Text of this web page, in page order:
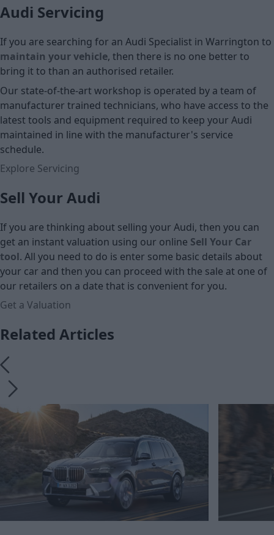
Audi Servicing
If you are searching for an Audi Specialist in Warrington to
maintain your vehicle, then there is no one better to
bring it to than an authorised retailer.
Our state-of-the-art workshop is operated by a team of
manufacturer trained technicians, who have access to the
latest tools and equipment required to keep your Audi
maintained in line with the manufacturer's service
schedule.
Explore Servicing
Sell Your Audi
If you are thinking about selling your Audi, then you can
get an instant valuation using our online Sell Your Car
tool. All you need to do is enter some basic details about
your car and then you can proceed with the sale at one of
our retailers on a date that is convenient for you.
Get a Valuation
Related Articles